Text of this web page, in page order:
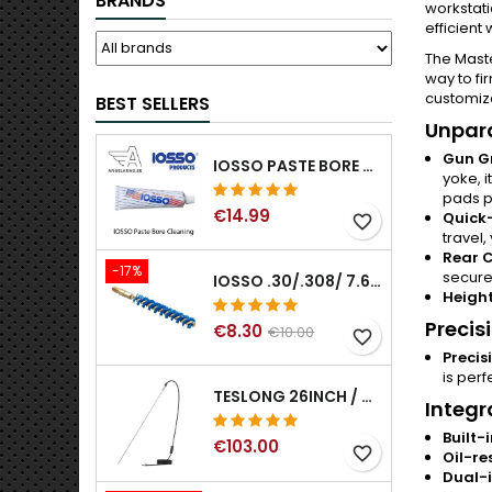
BEST SELLERS
IOSSO PASTE BORE CLEANING
€14.99 favorite_border
-17% IOSSO .30/.308/ 7.62MM ELIMINATOR BLUE NYFLEX GUN BORE CLEANING BRUSHES .30/.308/ 7.62MM
€8.30 €10.00 favorite_border
TESLONG 26INCH / 66CM RIGID USB BORESCOPE
€103.00 favorite_border
efficient
The
way to
Gun
yoke,
pads
travel,
Rear
is
Built-
Oil-
Dual-